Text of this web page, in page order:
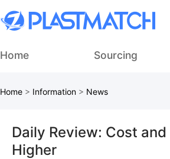
Home Sourcing
Home > Information > News
Daily Review: Cost
Higher